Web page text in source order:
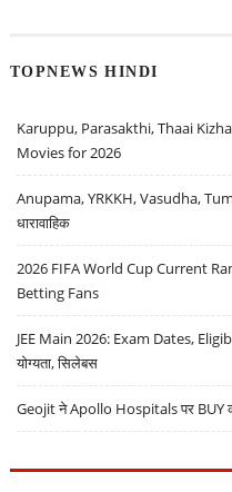
TOPNEWS HINDI
Karuppu, Parasakthi, Thaai
Movies for 2026
Anupama, YRKKH, Vasudha,
धारावाहिक
2026 FIFA World Cup Current
Betting Fans
JEE Main 2026: Exam Dates,
योग्यता, सिलेबस
Geojit ने Apollo Hospitals पर BUY